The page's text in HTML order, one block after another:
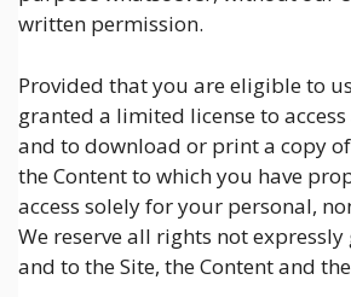
written permission.
Provided that you are eligible to
granted a limited license to
and to download or print a copy
the Content to which you have
access solely for your personal,
We reserve all rights not
and to the Site, the Content and